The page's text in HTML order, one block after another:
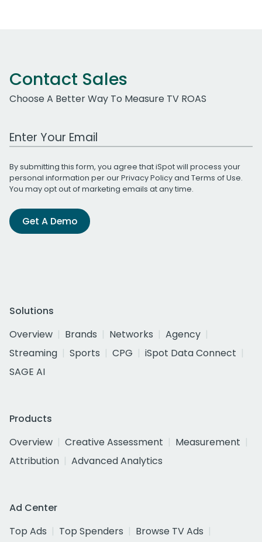
Contact Sales
Choose A Better Way To Measure TV ROAS
Work Email Address
By submitting this form, you agree that iSpot will process your
personal information per ourPrivacy Policyand Terms of Use.
You may opt out of marketing emails at any time.
Get A Demo
Solutions
Overview
Brands Networks
Agency
Streaming
Sports CPG
iSpot Data Connect
SAGE AI
Products
Overview
Creative Assessment
Measurement
Attribution
Advanced Analytics
Ad Center
Top Ads
Top Spenders
Browse TV Ads